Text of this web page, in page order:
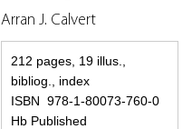
Arran J. Calvert
212 pages, 19 illus.,
bibliog., index
ISBN 978-1-80073-760-0
Hb Published